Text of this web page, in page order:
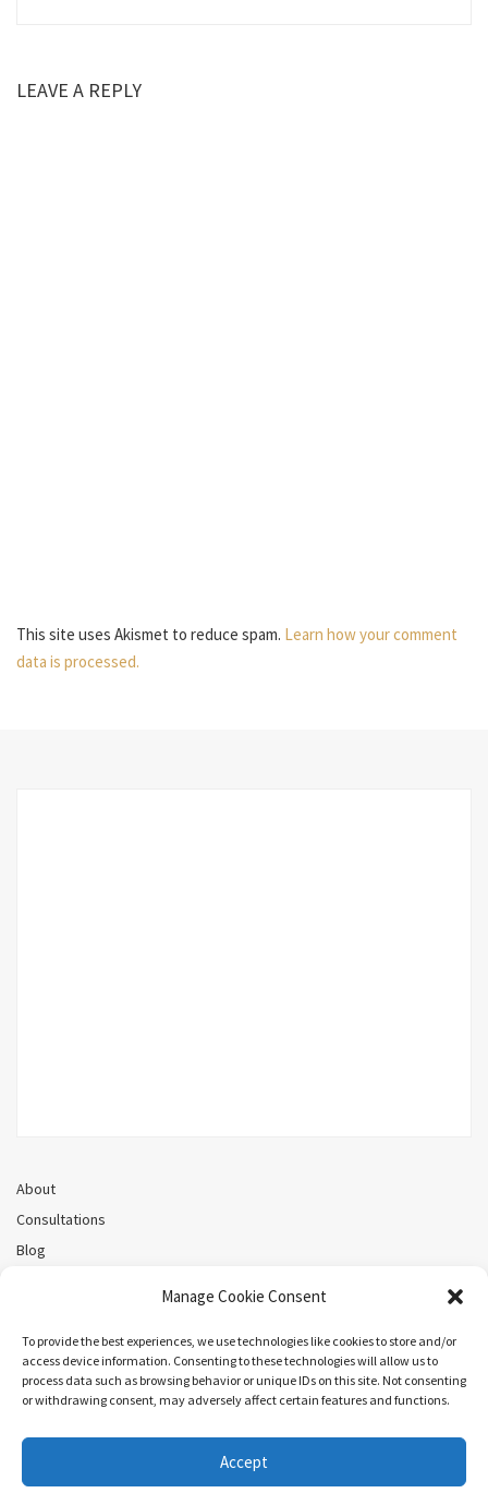
Manage Cookie Consent
To provide the best experiences, we use technologies like cookies to store and/or
access device information. Consenting to these technologies will allow us to
process data such as browsing behavior or unique IDs on this site. Not consenting
or withdrawing consent, may adversely affect certain features and functions.
Accept
LEAVE A REPLY
This site uses Akismet to reduce spam. Learn how your comment
data is processed.
About
Consultations
Blog
Cookie Policy (CA)
Search